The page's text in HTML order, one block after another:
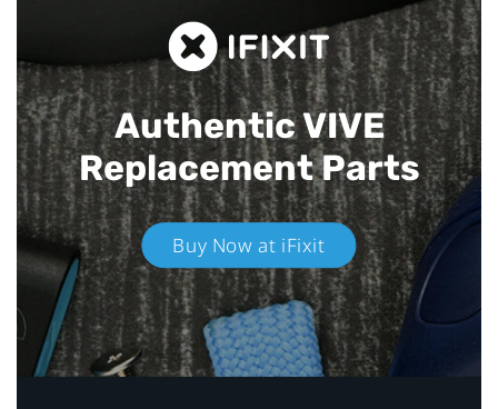
Authentic VIVE
Replacement Parts
Buy Now at iFixit